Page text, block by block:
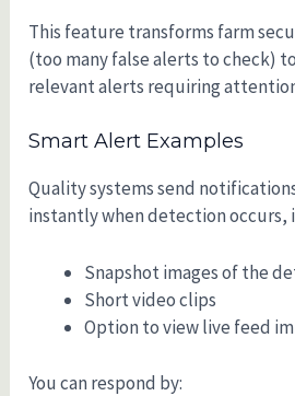
This feature transforms farm
(too many false alerts to check)
relevant alerts requiring
Smart Alert Examples
Quality systems send
instantly when detection occurs,
Snapshot images of the
Short video clips
Option to view live feed
You can respond by: